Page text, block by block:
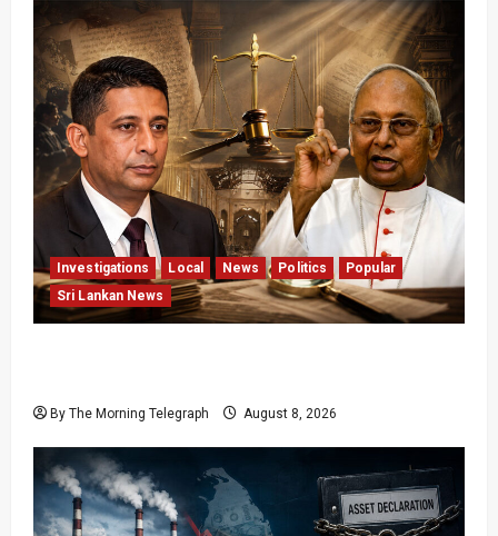
Investigations Local News Politics
Popular
Sri Lankan News
By The Morning Telegraph August 8, 2026